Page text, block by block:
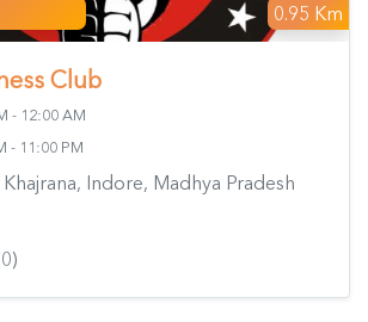
0.95 Km
Club
- 12:00 AM
- 11:00 PM
Indore, Madhya Pradesh